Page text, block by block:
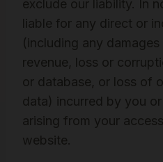
exclude our liability. In
liable for any direct or
(including any
revenue, loss or
or database, or loss of
data) incurred by you
arising from your
website.